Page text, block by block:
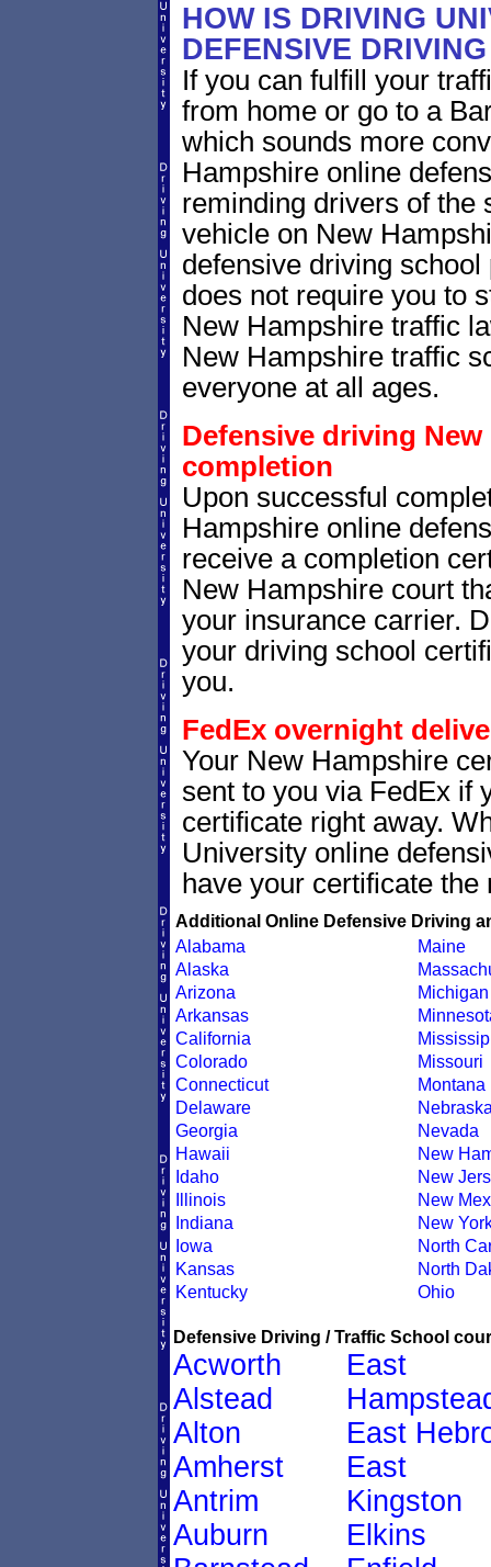
HOW IS DRIVING
DEFENSIVE
If you can fulfill your
from home or go to a
which sounds more
Hampshire online
reminding drivers of the
vehicle on New
defensive driving
does not require you to
New Hampshire traffic
New Hampshire traffic
everyone at all ages.
Defensive driving
completion
Upon successful
Hampshire online
receive a completion
New Hampshire court
your insurance carrier.
your driving school
you.
FedEx overnight
Your New Hampshire
sent to you via FedEx if
certificate right away.
University online
have your certificate the
Additional Online Defensive Driving
Alabama
Alaska
Arizona
Arkansas
California
Colorado
Connecticut
Delaware
Georgia
Hawaii
Idaho
Illinois
Indiana
Iowa
Kansas
Kentucky
Maine
Michigan
Missouri
Montana
Nevada
New
New
New
New
North
North
Ohio
Defensive Driving / Traffic School
Acworth
Alstead
Alton
Amherst
Antrim
Auburn
East
East
East
Kingston
Elkins